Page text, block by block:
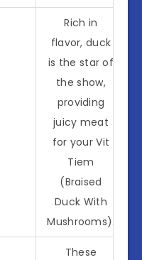
Rich in
flavor, duck
is the star of
the show,
providing
juicy meat
for your Vit
Tiem
(Braised
Duck With
Mushrooms).
These